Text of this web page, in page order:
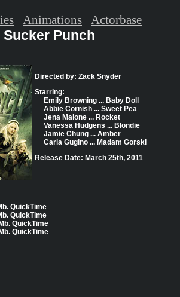
Sucker Punch
Directed by: Zack Snyder
Starring:
Emily Browning ... Baby Doll
Abbie Cornish ... Sweet Pea
Jena Malone ... Rocket
Vanessa Hudgens ... Blondie
Jamie Chung ... Amber
Carla Gugino ... Madam Gorski
Release Date: March 25th, 2011
QuickTime
QuickTime
QuickTime
QuickTime
Animations Actorbase